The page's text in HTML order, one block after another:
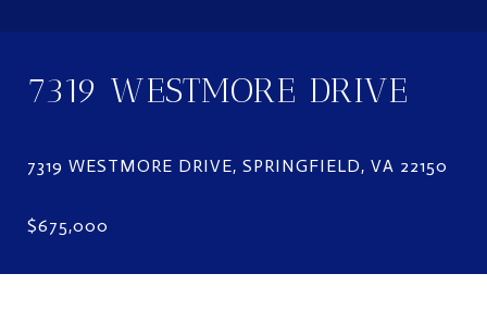
7319 WESTMORE DRIVE